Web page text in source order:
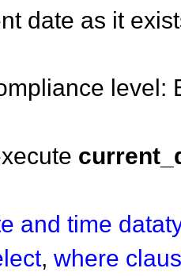
date as it
level:
and time
, where